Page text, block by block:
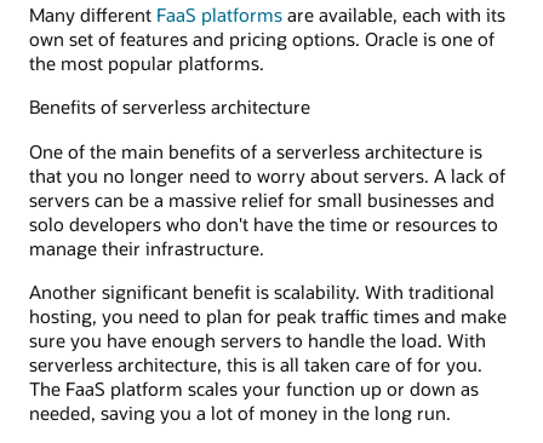
Many different FaaS platforms are available, each with its
own set of features and pricing options. Oracle is one of
the most popular platforms.
Benefits of serverless architecture
One of the main benefits of a serverless architecture is
that you no longer need to worry about servers. A lack of
servers can be a massive relief for small businesses and
solo developers who don't have the time or resources to
manage their infrastructure.
Another significant benefit is scalability. With traditional
hosting, you need to plan for peak traffic times and make
sure you have enough servers to handle the load. With
serverless architecture, this is all taken care of for you.
The FaaS platform scales your function up or down as
needed, saving you a lot of money in the long run.